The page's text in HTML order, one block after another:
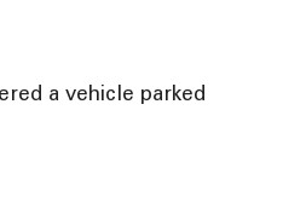
a vehicle parked